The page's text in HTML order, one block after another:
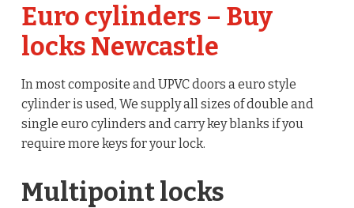
Euro cylinders – Buy
locks Newcastle
In most composite and UPVC doors a euro style
cylinder is used, We supply all sizes of double and
single euro cylinders and carry key blanks if you
require more keys for your lock.
Multipoint locks